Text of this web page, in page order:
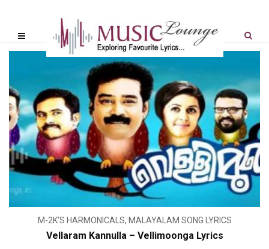
M-2K'S HARMONICALS, MALAYALAM SONG LYRICS
Vellaram Kannulla – Vellimoonga Lyrics